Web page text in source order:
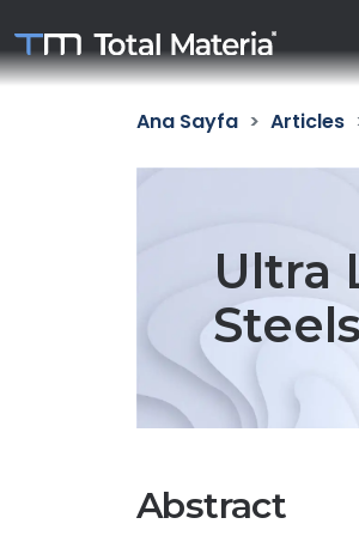
Ana Sayfa Articles
Ultra
Abstract